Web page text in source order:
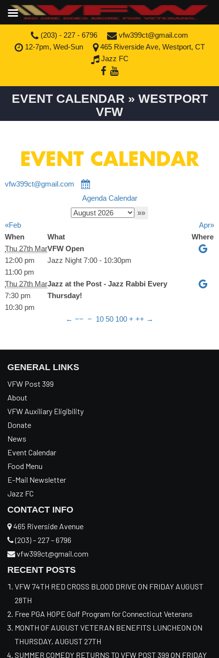
(203) - 227 - 6796
vfw399ct@gmail.com
12-7pm, Wed-Sun
465 Riverside Ave, Westport, CT
Jazz FC
EVENT CALENDAR » WESTPORT
VFW
EVENT CALENDAR
vfw399ct@gmail.com
Agenda Calendar
«Feb
Apr»
When
What
Where
Thu 27th Mar
12:00 pm
11:00 pm
VFW Open
Jazz Night 7:00 - 10:30pm
Thu 27th Mar
7:30 pm
10:30 pm
Jazz at the Post - Jazz Rabbi Every
Thursday!
← −− − 10 50 100 + ++ →
GENERAL LINKS
VFW Post 399
About
VFW Auxiliary Eligibility
Donate
News
Event Calendar
Food Menu
E-Mail Newsletter
Jazz FC
CONTACT INFO
465 Riverside Avenue
(203) – 227 – 6796
vfw399ct@gmail.com
RECENT POSTS
VFW 74TH RED CROSS BLOOD DRIVE ON FRIDAY AUGUST
28TH
Free PGA HOPE Golf Program for Connecticut Veterans
MONTH OF AUGUST VETERAN BENEFITS LUNCHEON ON
THURSDAY, AUGUST 27TH
SUMMER COMEDY RETURNS TO VFW POST 399 ON FRIDAY